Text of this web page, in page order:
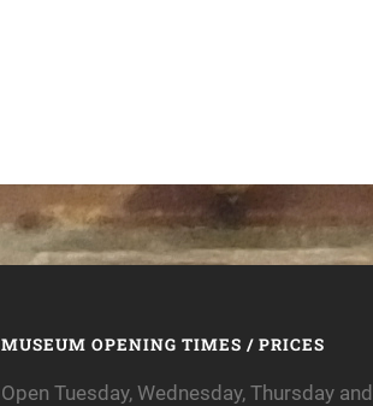
MUSEUM OPENING TIMES / PRICES
Open Tuesday, Wednesday, Thursday and